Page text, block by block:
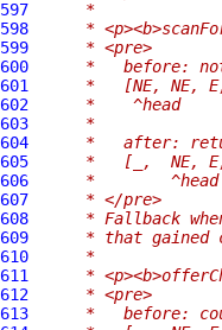
597
     *
598
*
599
     * <pre>
600
*   before:
601
*   [NE, NE,
602
*    ^head
603
     *
604
*   after:
605
*   [_,  NE,
606
*
607
     * </pre>
608
* Fallback
609
* that gained
610
     *
611
*
612
     * <pre>
613
*   before: